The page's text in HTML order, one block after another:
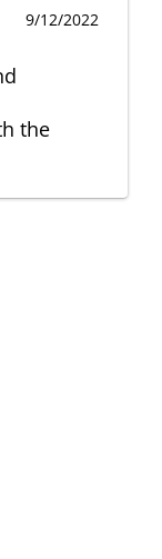
9/12/2022
the